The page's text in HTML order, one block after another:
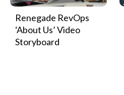
Renegade RevOps
‘About Us’ Video
Storyboard